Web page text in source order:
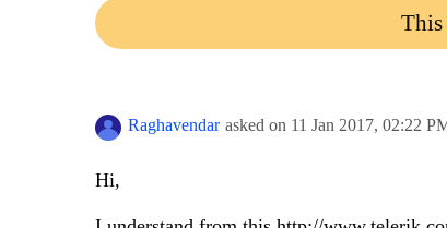
This
Raghavendar asked on 11 Jan 2017, 02:22
Hi,